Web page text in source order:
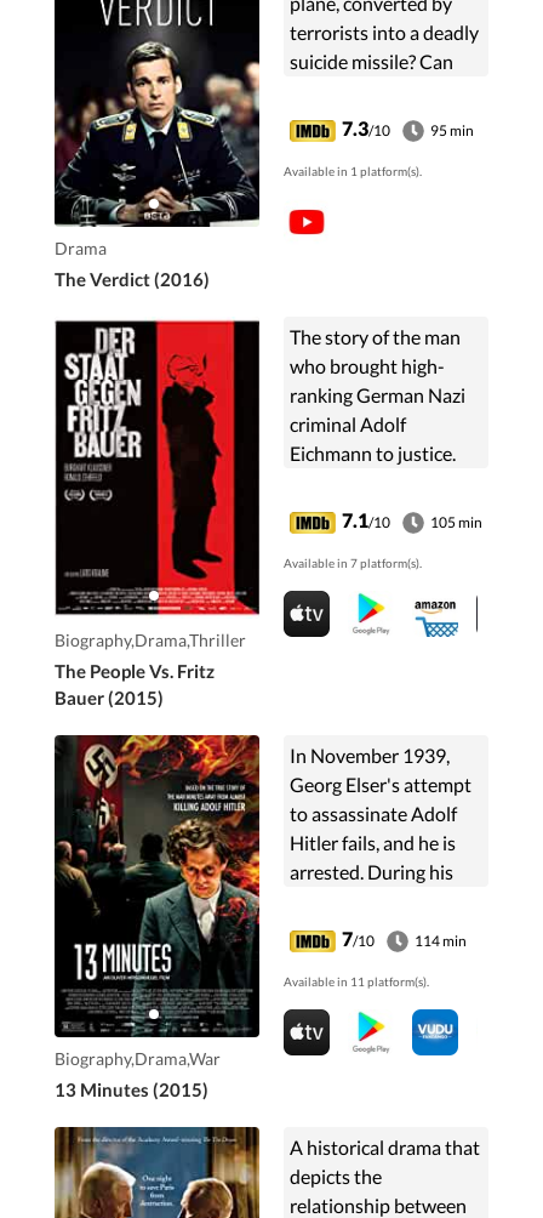
Drama
The Verdict (2016)
terrorists into a deadly
suicide missile? Can
a legal calculus?
7.3/10 95 min
Available in 1 platform(s).
Biography,Drama,Thriller
The People Vs. Fritz
Bauer (2015)
The story of the man
who brought high-
ranking German Nazi
criminal Adolf
Eichmann to justice.
7.1/10 105 min
Available in 7 platform(s).
Biography,Drama,War
13 Minutes (2015)
In November 1939,
Georg Elser's attempt
to assassinate Adolf
Hitler fails, and he is
arrested. During his
the events leading up
to his plot and his
reasons for deciding to
take such drastic
action.
7/10 114 min
Available in 11 platform(s).
A historical drama that
depicts the
relationship between